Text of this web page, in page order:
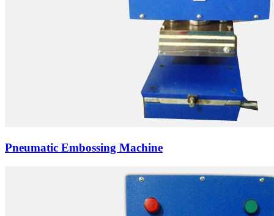
Pneumatic Embossing Machine